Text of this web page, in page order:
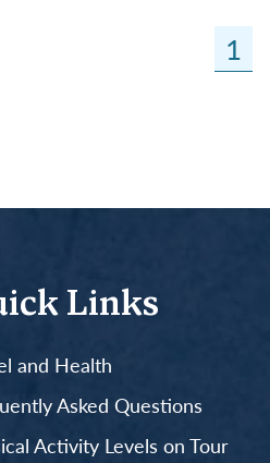
1
Links
and Health
Asked Questions
Activity Levels on Tour